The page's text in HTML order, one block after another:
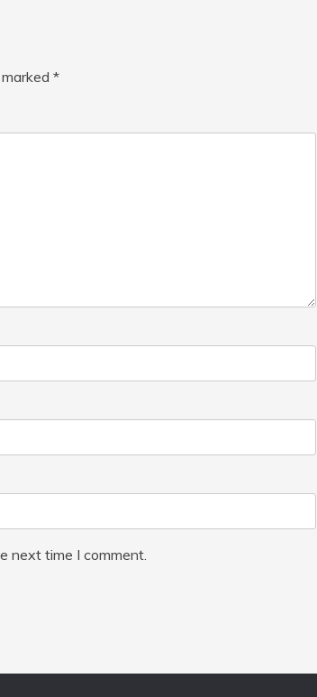
*
next time I comment.